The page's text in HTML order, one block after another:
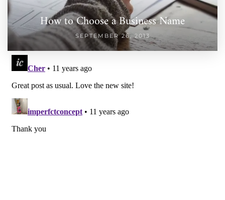
How to Choose a Business Name
SEPTEMBER 26, 2013